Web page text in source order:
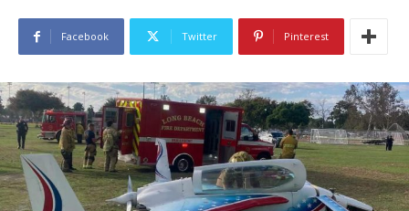
Facebook Twitter Pinterest